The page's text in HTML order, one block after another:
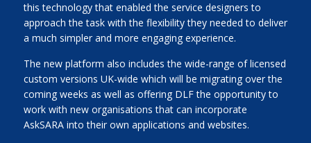
this technology that enabled the service designers to
approach the task with the flexibility they needed to deliver
a much simpler and more engaging experience.
The new platform also includes the wide-range of licensed
custom versions UK-wide which will be migrating over the
coming weeks as well as offering DLF the opportunity to
work with new organisations that can incorporate
AskSARA into their own applications and websites.